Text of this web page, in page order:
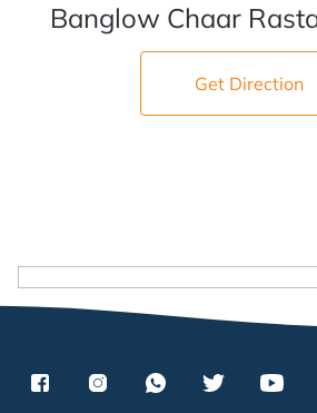
Banglow Chaar
Get Direction